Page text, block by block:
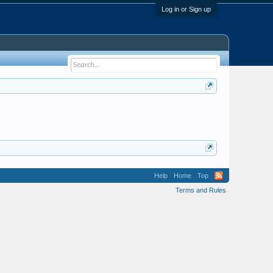
Log in or Sign up
Help Home
Top
Terms and Rules